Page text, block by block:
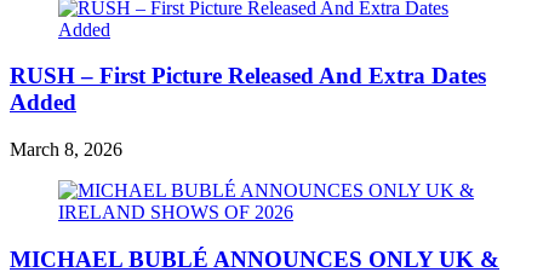
RUSH – First Picture Released And Extra Dates
Added
March 8, 2026
MICHAEL BUBLÉ ANNOUNCES ONLY UK &